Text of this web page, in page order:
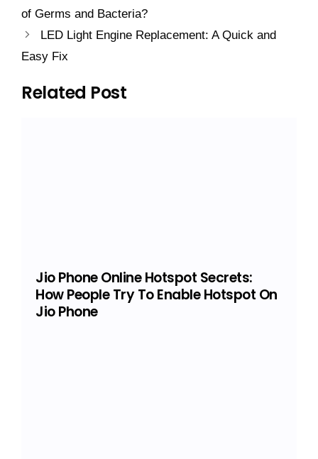
of Germs and Bacteria?
LED Light Engine Replacement: A Quick and
Easy Fix
Related Post
Jio Phone Online Hotspot Secrets:
How People Try To Enable Hotspot On
Jio Phone